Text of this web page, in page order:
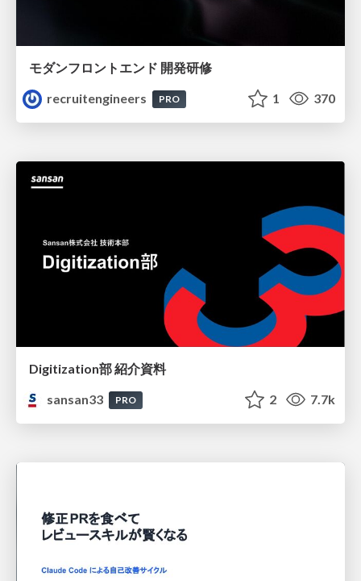
モダンフロントエンド 開発研修
recruitengineers
PRO 1 370
Digitization部 紹介資料
sansan33
PRO 2 7.7k